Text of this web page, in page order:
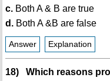
c.Both A & B are true
d.Both A &B are false
Answer Explanation
18) Which reasons